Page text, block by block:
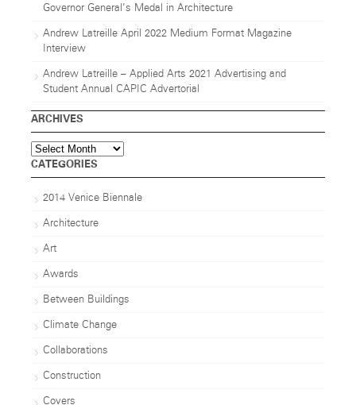
Governor General’s Medal in Architecture
Andrew Latreille April 2022 Medium Format Magazine
Interview
Andrew Latreille – Applied Arts 2021 Advertising and
Student Annual CAPIC Advertorial
ARCHIVES
Archives
CATEGORIES
2014 Venice Biennale
Architecture
Art
Awards
Between Buildings
Climate Change
Collaborations
Construction
Covers